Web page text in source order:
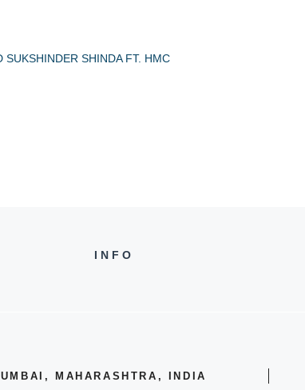
SUKSHINDER SHINDA FT. HMC
INFO
MAHARASHTRA, INDIA